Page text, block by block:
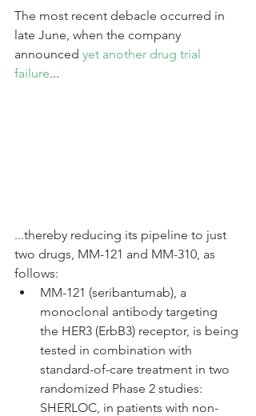
The most recent debacle occurred in
late June, when the company
announced yet another drug trial
failure...
...thereby reducing its pipeline to just
two drugs, MM-121 and MM-310, as
follows:
MM-121 (seribantumab), a
monoclonal antibody targeting
the HER3 (ErbB3) receptor, is being
tested in combination with
standard-of-care treatment in two
randomized Phase 2 studies:
SHERLOC, in patients with non-